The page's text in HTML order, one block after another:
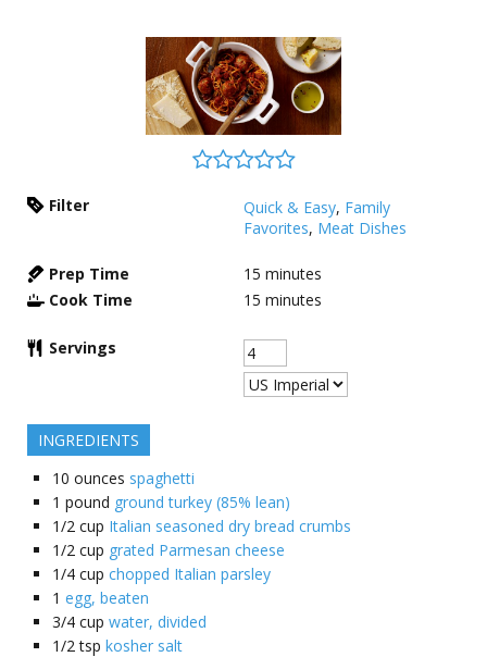
Filter Quick & Easy, Family
Favorites, Meat Dishes
Prep Time 15 minutes
Cook Time
15 minutes
Servings
INGREDIENTS
10 ounces spaghetti
1 pound ground turkey (85% lean)
1/2 cup Italian seasoned dry bread crumbs
1/2 cup grated Parmesan cheese
1/4 cup chopped Italian parsley
1 egg, beaten
3/4 cup water, divided
1/2 tsp kosher salt